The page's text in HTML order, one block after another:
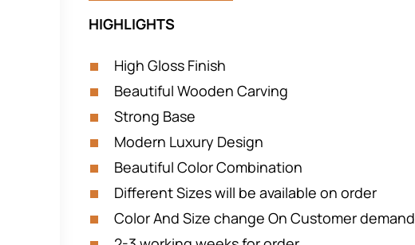
HIGHLIGHTS
High Gloss Finish
Beautiful Wooden Carving
Strong Base
Modern Luxury Design
Beautiful Color Combination
Different Sizes will be available on order
Color And Size change On Customer demand